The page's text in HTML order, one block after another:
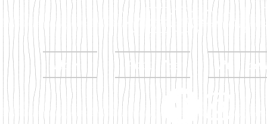
Megan
Home About Me